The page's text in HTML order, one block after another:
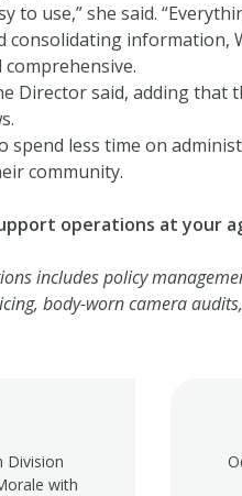
to use,” she said.
information,
Director said, adding that
spend less time on
community.
operations at your
includes policy
body-worn camera
Division
with